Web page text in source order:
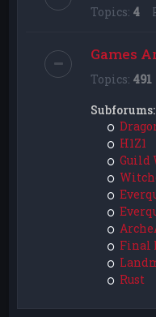
Topics: 4
Games
Topics: 491
Subforums:
H1Z1
Guild
Final
Rust